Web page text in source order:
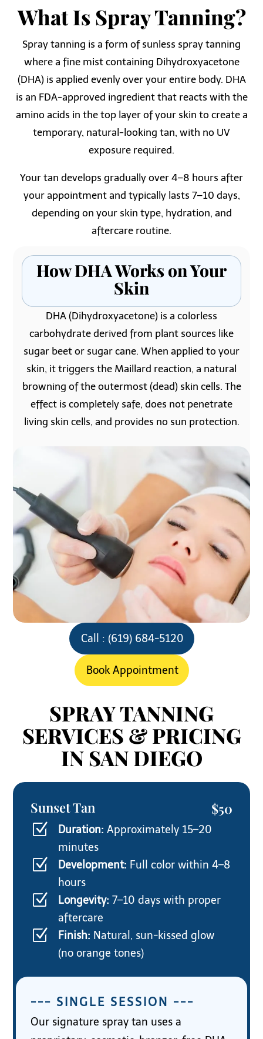
What Is Spray Tanning?
Spray tanning is a form of sunless spray tanning
where a fine mist containing Dihydroxyacetone
(DHA) is applied evenly over your entire body. DHA
is an FDA-approved ingredient that reacts with the
amino acids in the top layer of your skin to create a
temporary, natural-looking tan, with no UV
exposure required.
Your tan develops gradually over 4–8 hours after
your appointment and typically lasts 7–10 days,
depending on your skin type, hydration, and
aftercare routine.
How DHA Works on Your
Skin
DHA (Dihydroxyacetone) is a colorless
carbohydrate derived from plant sources like
sugar beet or sugar cane. When applied to your
skin, it triggers the Maillard reaction, a natural
browning of the outermost (dead) skin cells. The
effect is completely safe, does not penetrate
living skin cells, and provides no sun protection.
Call : (619) 684-5120
Book Appointment
SPRAY TANNING
SERVICES & PRICING
IN SAN DIEGO
Sunset Tan
$50
Z
Duration: Approximately 15–20
minutes
Z Development: Full color within 4–8
hours
Z Longevity: 7–10 days with proper
aftercare
Z Finish: Natural, sun-kissed glow
(no orange tones)
--- SINGLE SESSION ---
Our signature spray tan uses a